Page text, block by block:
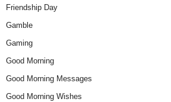
Friendship Day
Gamble
Gaming
Good Morning
Good Morning Messages
Good Morning Wishes